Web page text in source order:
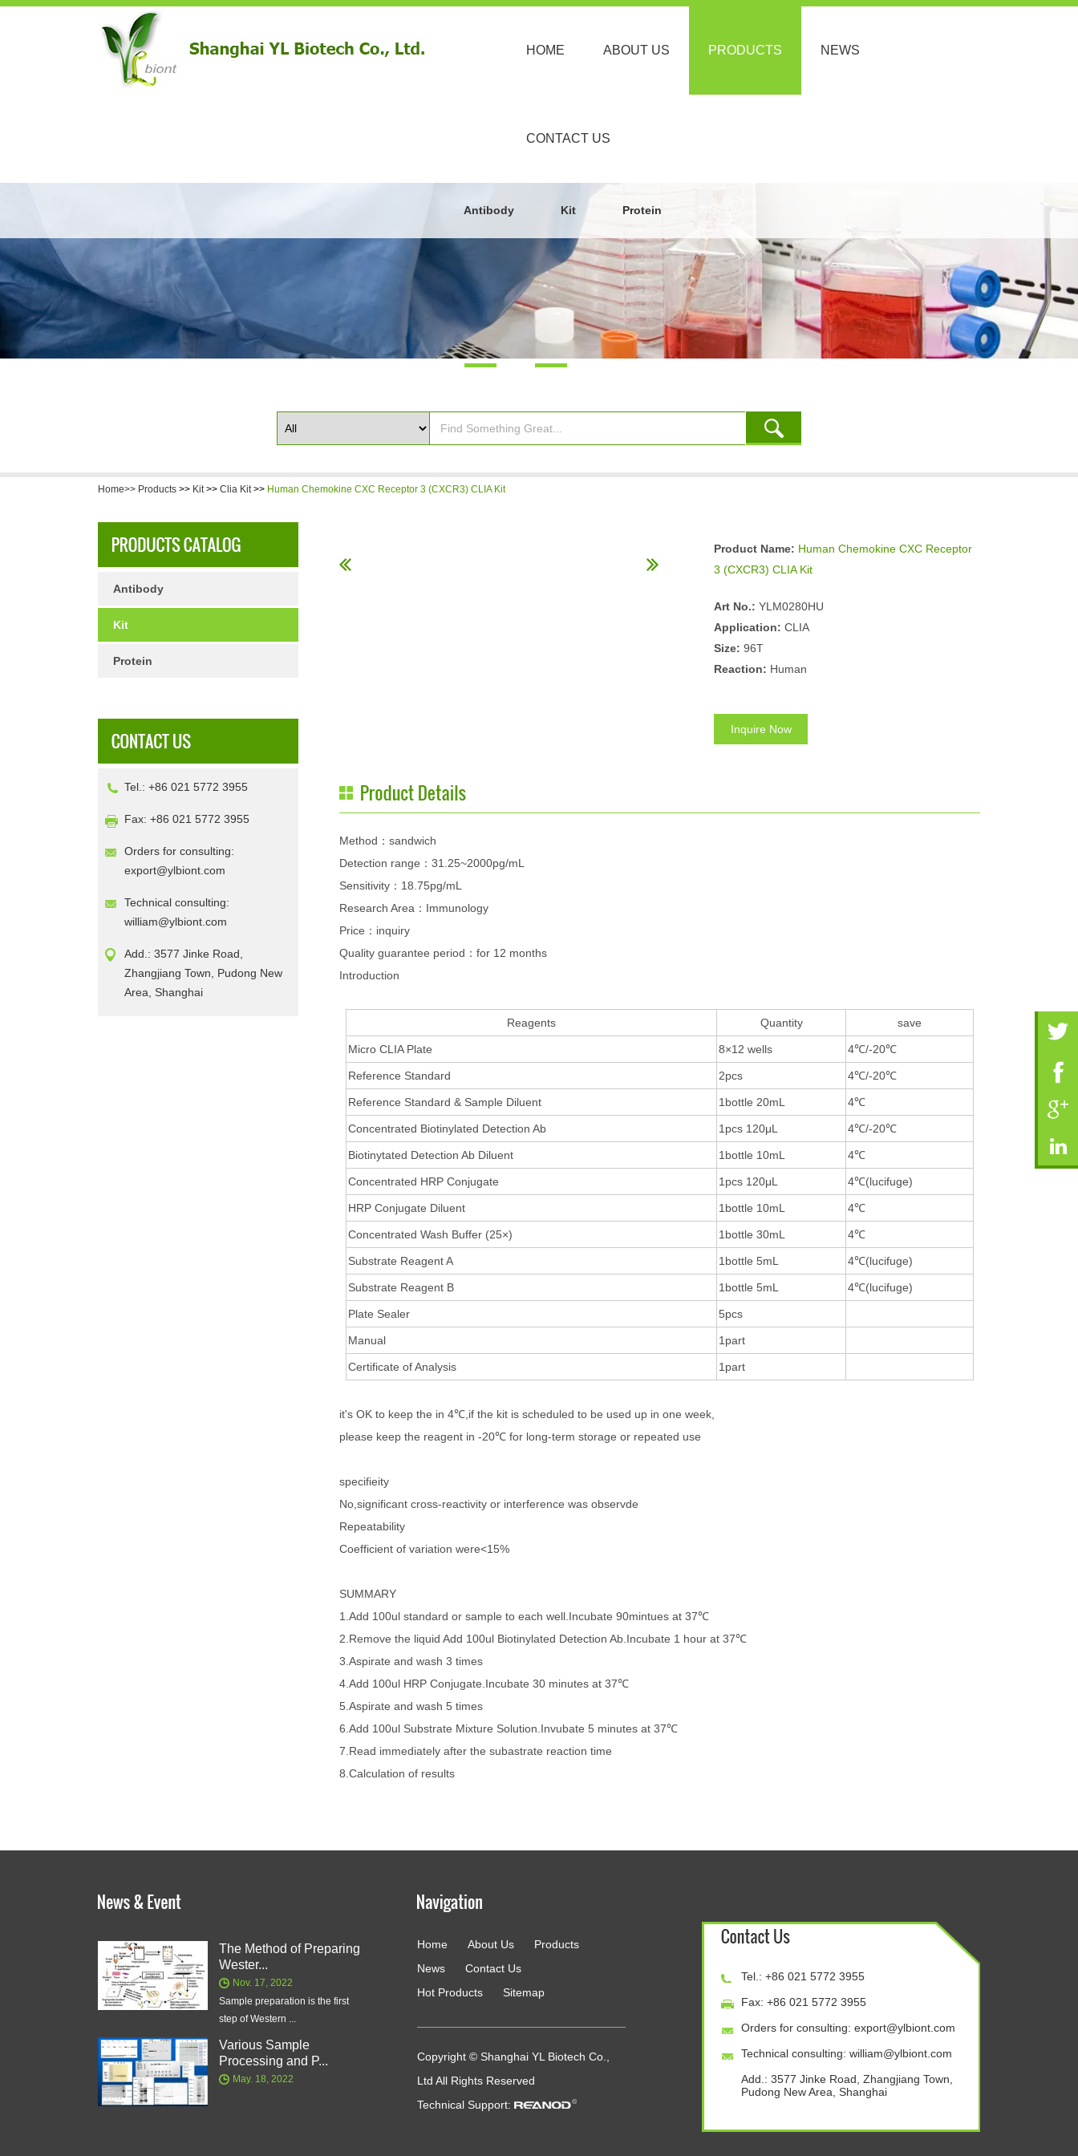
HOME ABOUT US PRODUCTS NEWS
CONTACT US
Antibody Kit Protein
Home>> Products >> Kit>> Clia Kit>> Human Chemokine CXC Receptor 3 (CXCR3) CLIA Kit
Antibody
Kit
Protein
Tel.: +86 021 5772 3955
Fax: +86 021 5772 3955
Orders for consulting:
export@ylbiont.com
Technical consulting:
william@ylbiont.com
Add.: 3577 Jinke Road,
Zhangjiang Town, Pudong New
Area, Shanghai
Product Name: Human Chemokine CXC Receptor
3 (CXCR3) CLIA Kit
Art No.: YLM0280HU
Application: CLIA
Size: 96T
Reaction: Human
Inquire Now
Method：sandwich
Detection range：31.25~2000pg/mL
Sensitivity：18.75pg/mL
Research Area：Immunology
Price：inquiry
Quality guarantee period：for 12 months
Introduction
Reagents Quantity save
Micro CLIA Plate 8×12 wells 4℃/-20℃
Reference Standard 2pcs 4℃/-20℃
Reference Standard & Sample Diluent 1bottle 20mL 4℃
Concentrated Biotinylated Detection Ab 1pcs 120μL 4℃/-20℃
Biotinytated Detection Ab Diluent 1bottle 10mL 4℃
Concentrated HRP Conjugate 1pcs 120μL 4℃(lucifuge)
HRP Conjugate Diluent 1bottle 10mL 4℃
Concentrated Wash Buffer (25×) 1bottle 30mL 4℃
Substrate Reagent A 1bottle 5mL 4℃(lucifuge)
Substrate Reagent B 1bottle 5mL 4℃(lucifuge)
Plate Sealer 5pcs
Manual 1part
Certificate of Analysis 1part
it's OK to keep the in 4℃,if the kit is scheduled to be used up in one week,
please keep the reagent in -20℃ for long-term storage or repeated use
specifieity
No,significant cross-reactivity or interference was observde
Repeatability
Coefficient of variation were<15%
SUMMARY
1.Add 100ul standard or sample to each well.Incubate 90mintues at 37℃
2.Remove the liquid Add 100ul Biotinylated Detection Ab.Incubate 1 hour at 37℃
3.Aspirate and wash 3 times
4.Add 100ul HRP Conjugate.Incubate 30 minutes at 37℃
5.Aspirate and wash 5 times
6.Add 100ul Substrate Mixture Solution.Invubate 5 minutes at 37℃
7.Read immediately after the subastrate reaction time
8.Calculation of results
The Method of Preparing
Wester...
Nov. 17, 2022
Sample preparation is the first
step of Western ...
Various Sample
Processing and P...
May. 18, 2022
Home About Us
Products
News
Contact Us
Hot Products
Sitemap
Copyright © Shanghai YL Biotech Co.,
Ltd All Rights Reserved
Technical Support:
Tel.: +86 021 5772 3955
Fax: +86 021 5772 3955
Orders for consulting: export@ylbiont.com
Technical consulting: william@ylbiont.com
Add.: 3577 Jinke Road, Zhangjiang Town,
Pudong New Area, Shanghai